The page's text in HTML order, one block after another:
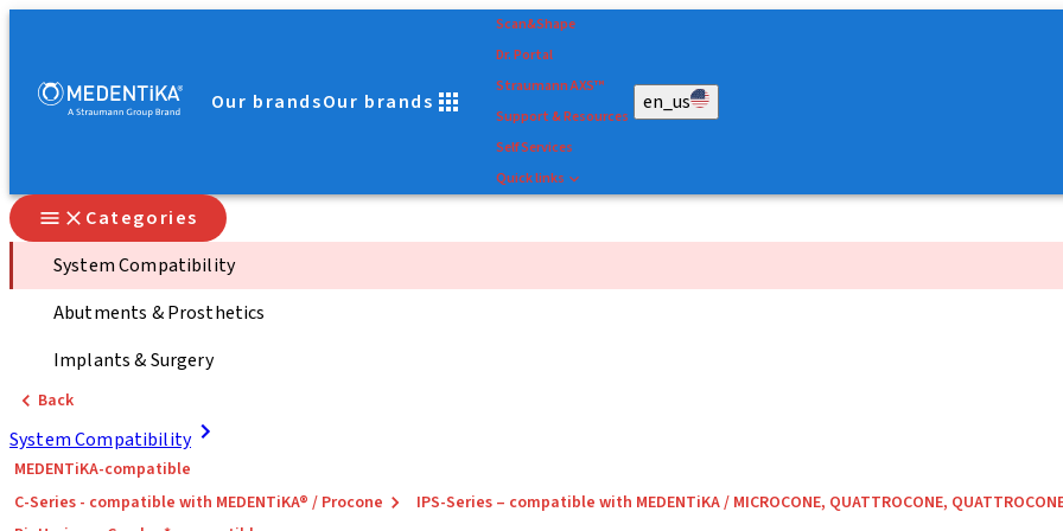
Our brandsOur brands
Scan&Shape
Dr. Portal
Straumann AXS™
Support & Resources
Self Services
Quick links
en_us
Categories
System Compatibility
Abutments & Prosthetics
Implants & Surgery
Back
System Compatibility
MEDENTiKA-compatible
C-Series - compatible with MEDENTiKA® / Procone
IPS-Series – compatible with MEDENTiKA / MICROCONE, QUATTROCONE,